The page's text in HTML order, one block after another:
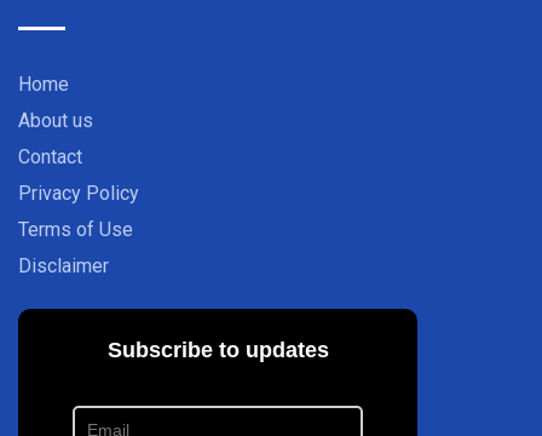
Home
About us
Contact
Privacy Policy
Terms of Use
Disclaimer